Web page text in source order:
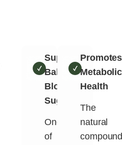
Supports
Balanced
Blood
Sugar
One
of
Promotes
Metabolic
Health
The
natural